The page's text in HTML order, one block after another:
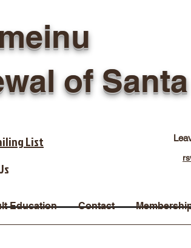
of
List
Education Contact